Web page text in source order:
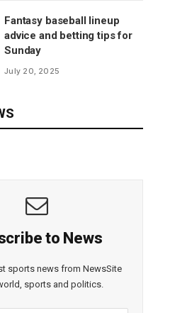
Fantasy baseball lineup
advice and betting tips for
Sunday
July 20, 2025
to News
sports news from NewsSite
sports and politics.